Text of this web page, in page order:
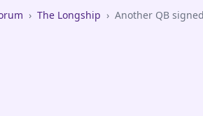
› The Longship › Another QB